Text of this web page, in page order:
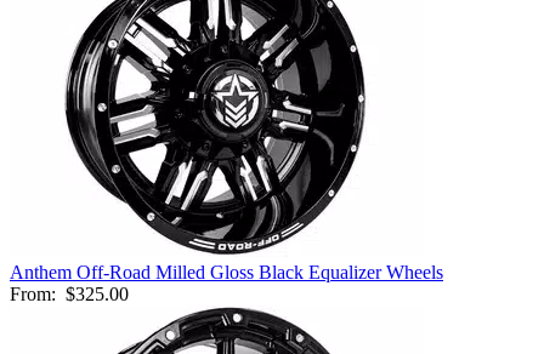
Anthem Off-Road Milled Gloss Black Equalizer Wheels
From: $325.00